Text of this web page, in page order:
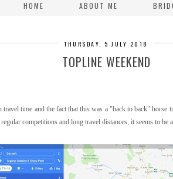
HOME ABOUT ME
THURSDAY, 5 JULY 2018
TOPLINE WEEKEND
time and the fact that this was a "back to back" horse
competitions and long travel distances, it seems to be